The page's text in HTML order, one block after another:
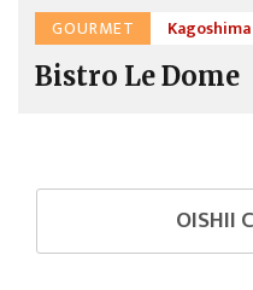
GOURMET Kagoshima
Bistro Le Dome
OISHII